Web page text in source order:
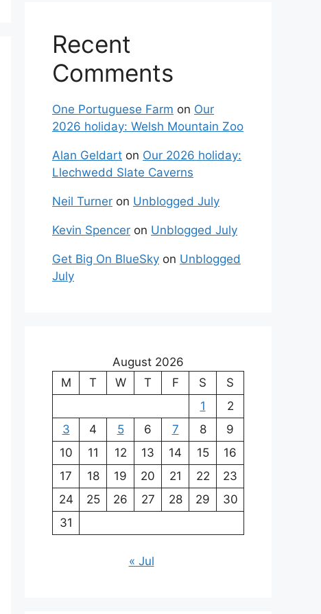
Recent
Comments
One Portuguese Farm on Our
2026 holiday: Welsh Mountain Zoo
Alan Geldart on Our 2026 holiday:
Llechwedd Slate Caverns
Neil Turner on Unblogged July
Kevin Spencer on Unblogged July
Get Big On BlueSky on Unblogged
July
August 2026
M
T W T F S
S
1
2
3
4 5 6 7 8
9
10
11 12 13 14 15
16
17
18 19 20 21 22
23
24
25 26 27 28 29
30
31
« Jul